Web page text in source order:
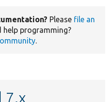
Please file an
help programming?
.
7.x